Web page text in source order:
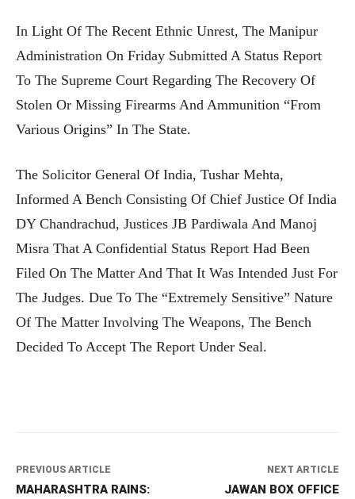
In Light Of The Recent Ethnic Unrest, The Manipur
Administration On Friday Submitted A Status Report
To The Supreme Court Regarding The Recovery Of
Stolen Or Missing Firearms And Ammunition “from
Various Origins” In The State.
The Solicitor General Of India, Tushar Mehta,
Informed A Bench Consisting Of Chief Justice Of India
DY Chandrachud, Justices JB Pardiwala And Manoj
Misra That A Confidential Status Report Had Been
Filed On The Matter And That It Was Intended Just For
The Judges. Due To The “extremely Sensitive” Nature
Of The Matter Involving The Weapons, The Bench
Decided To Accept The Report Under Seal.
PREVIOUS ARTICLE
MAHARASHTRA RAINS:
NEXT ARTICLE
JAWAN BOX OFFICE